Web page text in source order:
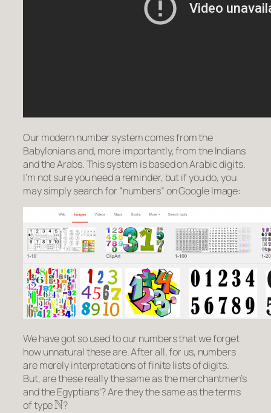
Our modern number system comes from the
Babylonians and, more importantly, from the Indians
and the Arabs. This system is based on Arabic digits.
I’m not sure you need a reminder, but if you do, you
may simply search for “numbers” on Google Image:
We have got so used to our numbers that we forget
how unnatural these are. After all, for us, numbers
are merely interpretations of finite lists of digits.
But, are these really the same as the merchantmen’s
and the Egyptians’? Are they the same as the terms
of type
N
?